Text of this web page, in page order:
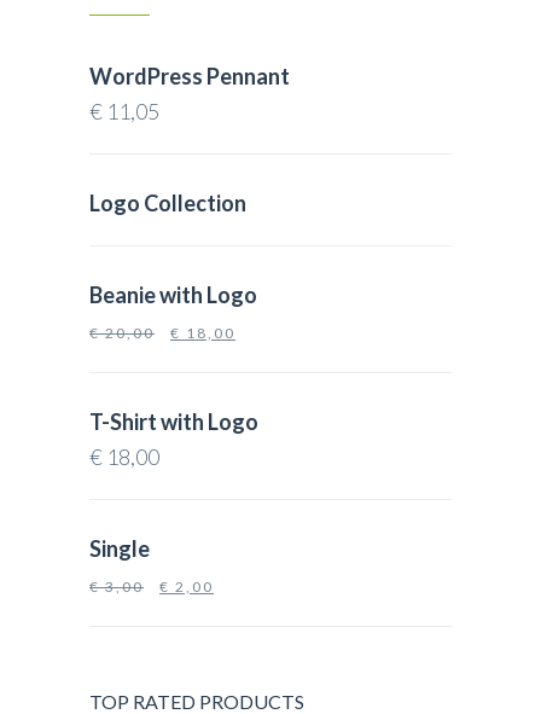
WordPress Pennant
€ 11,05
Logo Collection
Beanie with Logo
€20,00 € 18,00
T-Shirt with Logo
€ 18,00
Single
€3,00 € 2,00
TOP RATED PRODUCTS